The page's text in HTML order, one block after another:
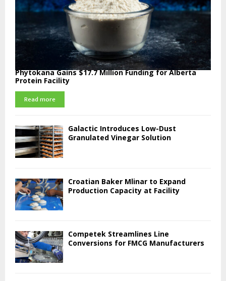
Phytokana Gains $17.7 Million Funding for Alberta
Protein Facility
Read more
Galactic Introduces Low-Dust
Granulated Vinegar Solution
Croatian Baker Mlinar to Expand
Production Capacity at Facility
Competek Streamlines Line
Conversions for FMCG Manufacturers